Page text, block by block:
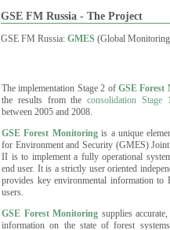
GSE FM Russia - The Project
GSE FM Russia: GMES (Global
The implementation Stage 2 of GSE Forest
the results from theconsolidation Stage
between 2005 and 2008.
GSE Forest Monitoringis a unique
for Environment and Security (GMES)
II is to implement a fully operational
end user. It is a strictly user oriented
provides key environmental information to
users.
GSE Forest Monitoring supplies
information on the state of forest